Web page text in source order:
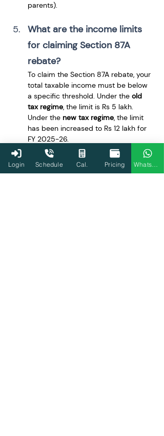
parents).
What are the income limits
for claiming Section 87A
rebate?
To claim the Section 87A rebate, your
total taxable income must be below
a specific threshold. Under the old
tax regime, the limit is Rs 5 lakh.
Under the new tax regime, the limit
has been increased to Rs 12 lakh for
FY 2025-26.
Can I claim the Section 87A
Login Schedule Cal. Pricing